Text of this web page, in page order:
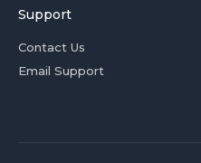
Support
Contact Us
Email Support